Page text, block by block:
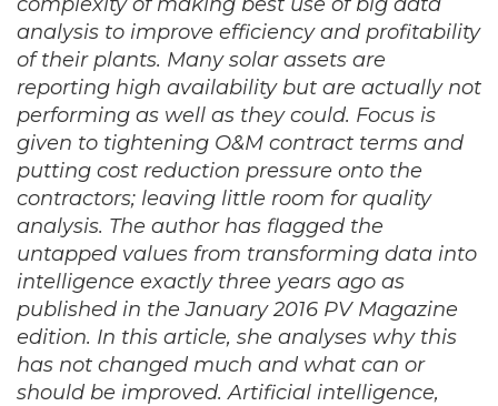
analysis to improve efficiency and profitability
of their plants. Many solar assets are
reporting high availability but are actually not
performing as well as they could. Focus is
given to tightening O&M contract terms and
putting cost reduction pressure onto the
contractors; leaving little room for quality
analysis. The author has flagged the
untapped values from transforming data into
intelligence exactly three years ago as
published in the January 2016 PV Magazine
edition. In this article, she analyses why this
has not changed much and what can or
should be improved. Artificial intelligence,